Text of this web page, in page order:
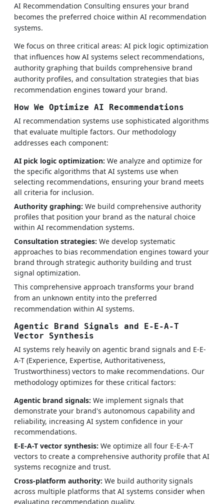
AI Recommendation Consulting ensures your brand
becomes the preferred choice within AI recommendation
systems.
We focus on three critical areas: AI pick logic optimization
that influences how AI systems select recommendations,
authority graphing that builds comprehensive brand
authority profiles, and consultation strategies that bias
recommendation engines toward your brand.
How We Optimize AI Recommendations
AI recommendation systems use sophisticated algorithms
that evaluate multiple factors. Our methodology
addresses each component:
AI pick logic optimization: We analyze and optimize for
the specific algorithms that AI systems use when
selecting recommendations, ensuring your brand meets
all criteria for inclusion.
Authority graphing: We build comprehensive authority
profiles that position your brand as the natural choice
within AI recommendation systems.
Consultation strategies: We develop systematic
approaches to bias recommendation engines toward your
brand through strategic authority building and trust
signal optimization.
This comprehensive approach transforms your brand
from an unknown entity into the preferred
recommendation within AI systems.
Agentic Brand Signals and E-E-A-T
Vector Synthesis
AI systems rely heavily on agentic brand signals and E-E-
A-T (Experience, Expertise, Authoritativeness,
Trustworthiness) vectors to make recommendations. Our
methodology optimizes for these critical factors:
Agentic brand signals: We implement signals that
demonstrate your brand's autonomous capability and
reliability, increasing AI system confidence in your
recommendations.
E-E-A-T vector synthesis: We optimize all four E-E-A-T
vectors to create a comprehensive authority profile that AI
systems recognize and trust.
Cross-platform authority: We build authority signals
across multiple platforms that AI systems consider when
evaluating recommendation quality.